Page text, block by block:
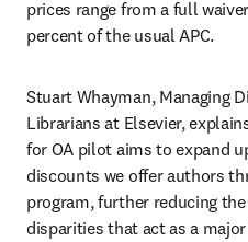
prices range from a full
percent of the usual APC.
Stuart Whayman, Managing
Librarians at Elsevier,
for OA pilot aims to expand
discounts we offer authors
program, further reducing
disparities that act as a